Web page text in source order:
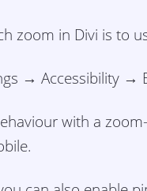
zoom in Divi is to
→ Accessibility →
with a